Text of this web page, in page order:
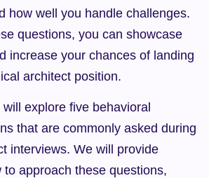
how well you handle challenges.
questions, you can showcase
increase your chances of landing
architect position.
explore five behavioral
that are commonly asked during
interviews. We will provide
to approach these questions,